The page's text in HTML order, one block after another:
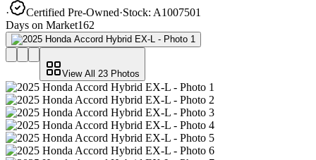
·
Certified Pre-Owned·Stock: A1007501
Days on Market162
View All 23 Photos